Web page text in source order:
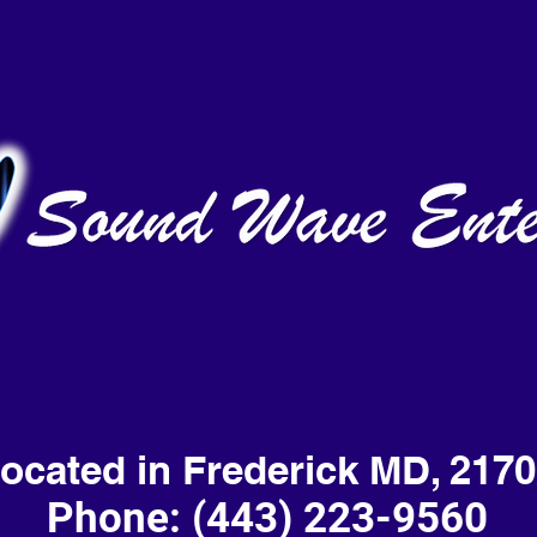
in Frederick MD,
Phone: (443) 223-9560